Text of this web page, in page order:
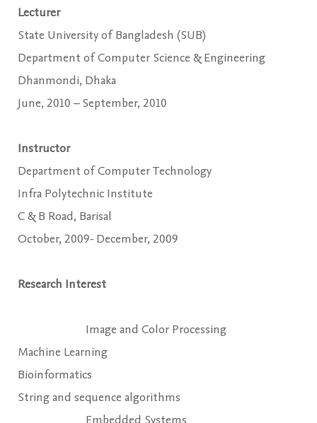
Lecturer
State University of Bangladesh (SUB)
Department of Computer Science & Engineering
Dhanmondi, Dhaka
June, 2010 – September, 2010
Instructor
Department of Computer Technology
Infra Polytechnic Institute
C & B Road, Barisal
October, 2009- December, 2009
Research Interest
Image and Color Processing
Machine Learning
Bioinformatics
String and sequence algorithms